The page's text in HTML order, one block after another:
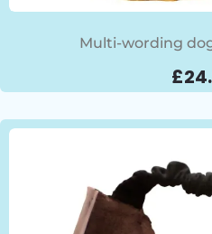
Multi-wording
£